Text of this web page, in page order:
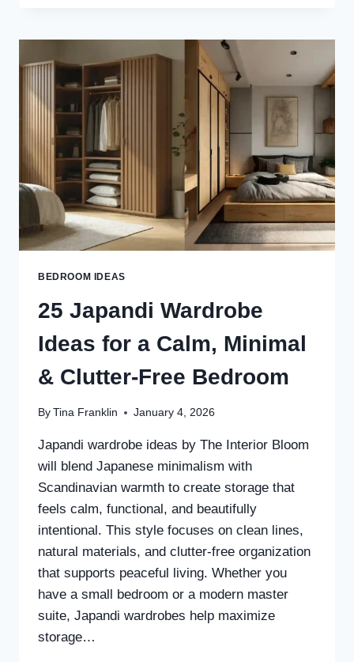
FOR
A
CALM,
COZY
&
LOOK
BEDROOM IDEAS
25 Japandi Wardrobe
Ideas for a Calm, Minimal
& Clutter-Free Bedroom
By Tina Franklin January 4, 2026
Japandi wardrobe ideas by The Interior Bloom
will blend Japanese minimalism with
Scandinavian warmth to create storage that
feels calm, functional, and beautifully
intentional. This style focuses on clean lines,
natural materials, and clutter-free organization
that supports peaceful living. Whether you
have a small bedroom or a modern master
suite, Japandi wardrobes help maximize
storage…